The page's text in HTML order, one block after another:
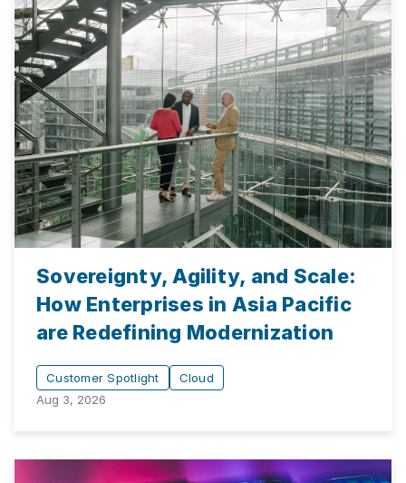
Sovereignty, Agility, and Scale:
How Enterprises in Asia Pacific
are Redefining Modernization
Customer Spotlight
Cloud
Aug 3, 2026